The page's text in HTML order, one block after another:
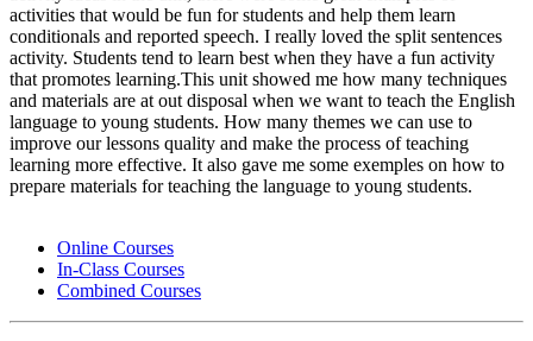
activities that would be fun for students and help them learn
conditionals and reported speech. I really loved the split sentences
activity. Students tend to learn best when they have a fun activity
that promotes learning.This unit showed me how many techniques
and materials are at out disposal when we want to teach the English
language to young students. How many themes we can use to
improve our lessons quality and make the process of teaching
learning more effective. It also gave me some exemples on how to
prepare materials for teaching the language to young students.
Online Courses
In-Class Courses
Combined Courses